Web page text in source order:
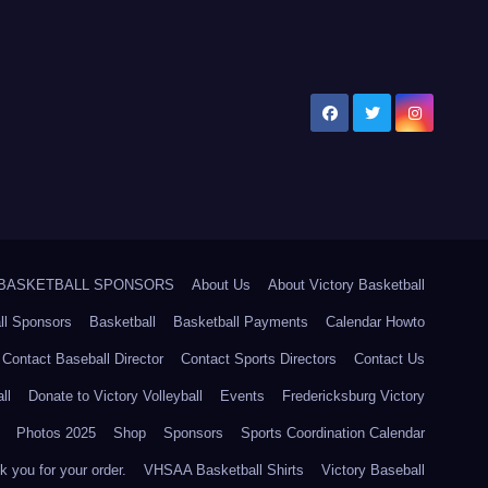
SPONSORS About Us About Victory Basketball
Sponsors Basketball Basketball Payments Calendar Howto
Contact Baseball Director Contact Sports Directors Contact Us
Donate to Victory Volleyball Events Fredericksburg Victory
Photos 2025 Shop Sponsors Sports Coordination Calendar
you for your order. VHSAA Basketball Shirts Victory Baseball